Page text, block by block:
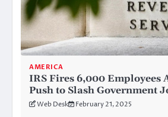
AMERICA
IRS Fires 6,000 Employees
Push to Slash Government
Web Desk February 21, 2025